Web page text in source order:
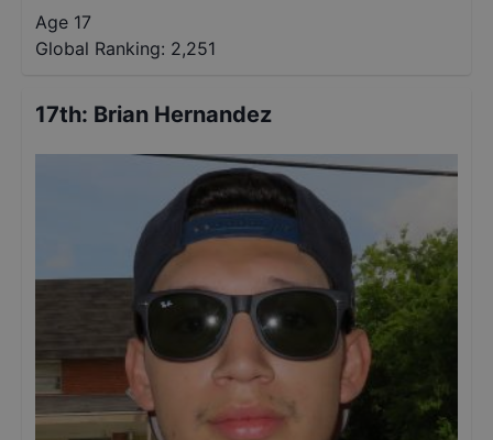
Age 17
Global Ranking: 2,251
17th: Brian Hernandez